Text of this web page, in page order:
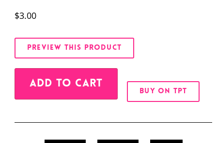
$3.00
PREVIEW THIS PRODUCT
ADD TO CART
BUY ON TPT